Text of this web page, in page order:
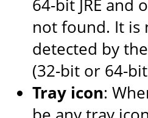
64-bit JRE and
not found. It is
detected by
(32-bit or 64-
Tray icon: